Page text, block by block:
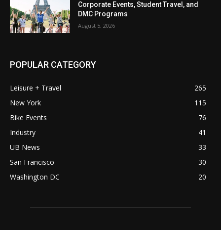
Corporate Events, Student Travel, and
DMC Programs
August 5, 2026
POPULAR CATEGORY
Leisure + Travel
265
New York
115
Bike Events
76
Industry
41
UB News
33
San Francisco
30
Washington DC
20